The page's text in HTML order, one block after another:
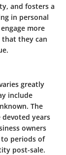
and fosters a
in personal
more
they can
greatly
include
The
devoted years
owners
periods of
post-sale.